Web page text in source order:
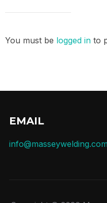
You must be logged in to
EMAIL
info@masseywelding.com